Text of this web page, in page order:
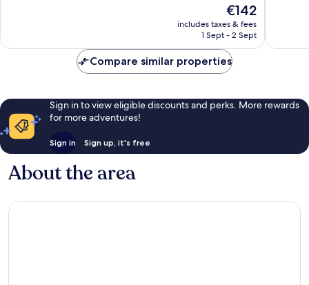
reviews
The
price
€142
includes taxes & fees
1 Sept - 2 Sept
267
Compare similar properties
Sign in to view eligible discounts and perks. More rewards
for more adventures!
Sign in Sign up, it's free
About the area